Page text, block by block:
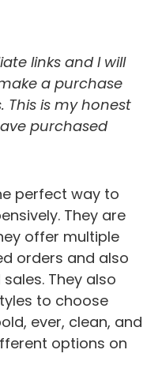
links and I will
a purchase
This is my honest
purchased
perfect way to
They are
offer multiple
orders and also
They also
to choose
ever, clean, and
options on